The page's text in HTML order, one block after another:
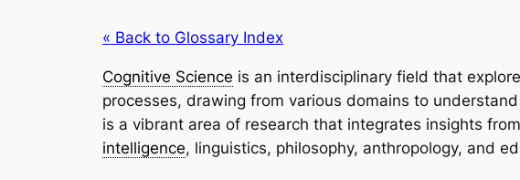
« Back to Glossary Index
Cognitive Science is an interdisciplinary field that
processes, drawing from various domains to
is a vibrant area of research that integrates insights from
intelligence, linguistics, philosophy, anthropology, and